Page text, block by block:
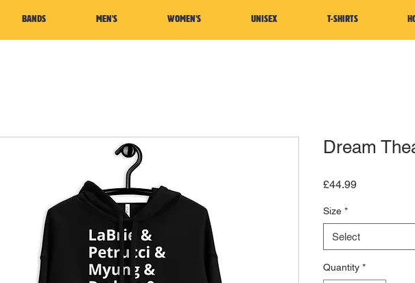
BANDS MEN'S WOMEN'S UNISEX T-SHIRTS
Dream
£44.99Price
Size *
Select
Quantity *